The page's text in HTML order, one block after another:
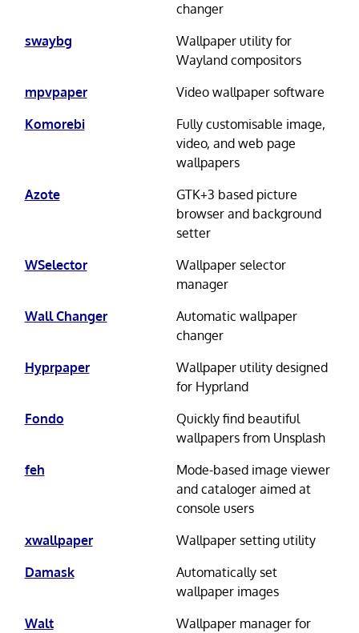
changer
swaybg
Wallpaper utility for
Wayland compositors
mpvpaper
Video wallpaper software
Komorebi
Fully customisable image,
video, and web page
wallpapers
Azote
GTK+3 based picture
browser and background
setter
WSelector
Wallpaper selector
manager
Wall Changer
Automatic wallpaper
changer
Hyprpaper
Wallpaper utility designed
for Hyprland
Fondo
Quickly find beautiful
wallpapers from Unsplash
feh
Mode-based image viewer
and cataloger aimed at
console users
xwallpaper
Wallpaper setting utility
Damask
Automatically set
wallpaper images
Walt
Wallpaper manager for